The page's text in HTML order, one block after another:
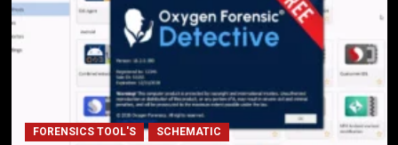
FORENSICS TOOL'S SCHEMATIC